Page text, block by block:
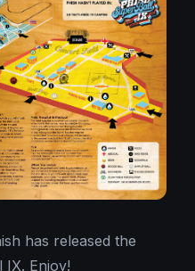
has released the
Enjoy!